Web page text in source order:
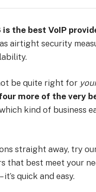
is the best VoIP
airtight security
be quite right for
more of the very
kind of business
straight away, try
that best meet your
quick and easy.